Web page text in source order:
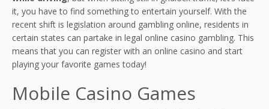
it, you have to find something to entertain yourself. With the
recent shift is legislation around gambling online, residents in
certain states can partake in legal online casino gambling. This
means that you can register with an online casino and start
playing your favorite games today!
Mobile Casino Games